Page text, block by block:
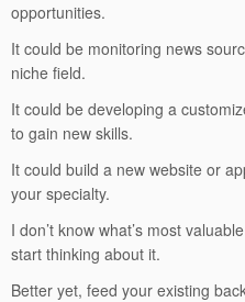
opportunities.
It could be monitoring news
niche field.
It could be developing a
to gain new skills.
It could build a new website or
your specialty.
I don’t know what’s most
start thinking about it.
Better yet, feed your existing